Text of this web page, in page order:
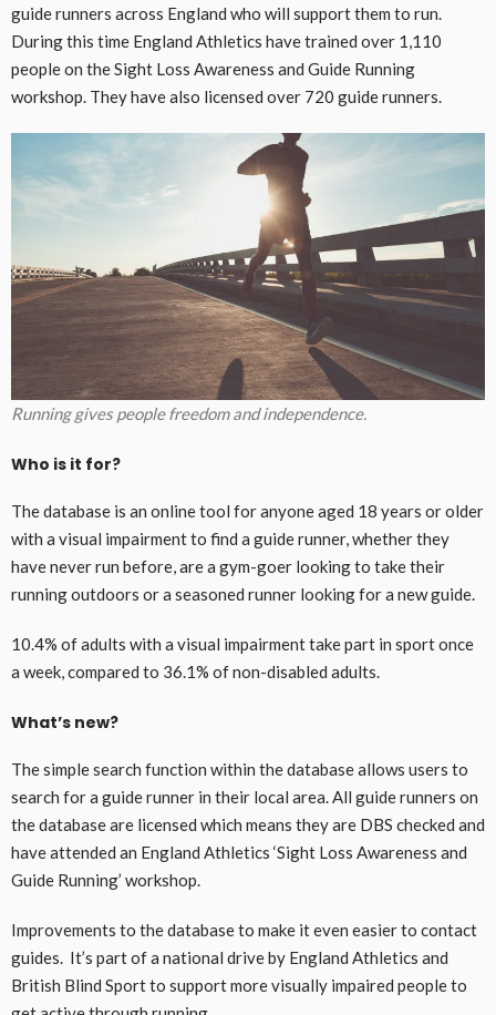
guide runners across England who will support them to run.
During this time England Athletics have trained over 1,110
people on the Sight Loss Awareness and Guide Running
workshop. They have also licensed over 720 guide runners.
Running gives people freedom and independence.
Who is it for?
The database is an online tool for anyone aged 18 years or older
with a visual impairment to find a guide runner, whether they
have never run before, are a gym-goer looking to take their
running outdoors or a seasoned runner looking for a new guide.
10.4% of adults with a visual impairment take part in sport once
a week, compared to 36.1% of non-disabled adults.
What’s new?
The simple search function within the database allows users to
search for a guide runner in their local area. All guide runners on
the database are licensed which means they are DBS checked and
have attended an England Athletics ‘Sight Loss Awareness and
Guide Running’ workshop.
Improvements to the database to make it even easier to contact
guides. It’s part of a national drive by England Athletics and
British Blind Sport to support more visually impaired people to